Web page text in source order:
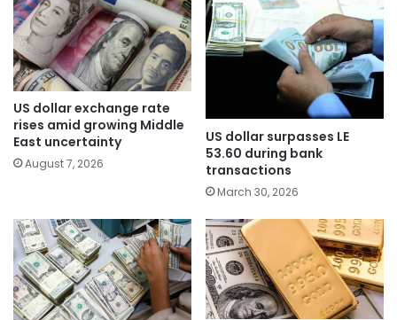
US dollar exchange rate
rises amid growing Middle
East uncertainty
August 7, 2026
US dollar surpasses LE
53.60 during bank
transactions
March 30, 2026